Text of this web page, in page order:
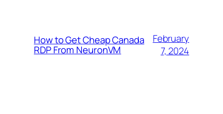
How to Get Cheap Canada
RDP From NeuronVM
February
7, 2024